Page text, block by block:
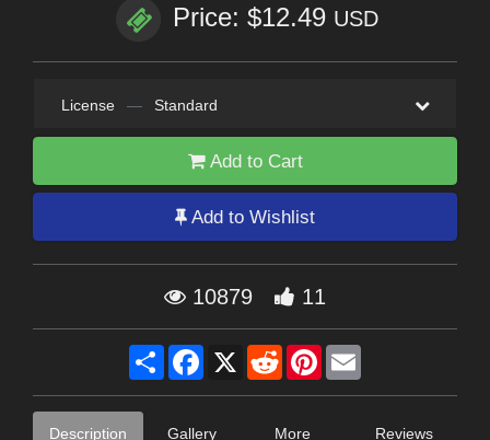
Price: $12.49 USD
License — Standard
Add to Cart
Add to Wishlist
10879 11
Share Facebook
X RedditPinterest
Description Gallery
More
Reviews